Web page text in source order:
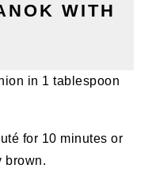
WITH
in 1 tablespoon
for 10 minutes or
brown.